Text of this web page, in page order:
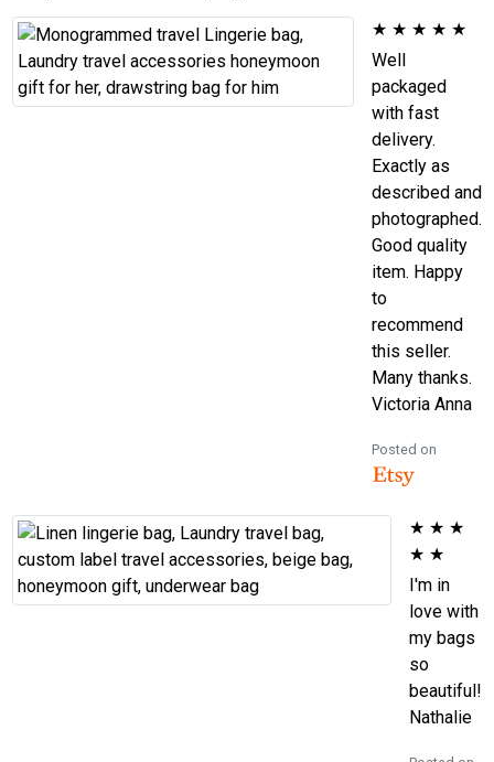
★ ★ ★ ★ ★
Well
packaged
with fast
delivery.
Exactly as
described and
photographed.
Good quality
item. Happy
to
recommend
this seller.
Many thanks.
Victoria Anna
Posted on
★ ★ ★
★ ★
I'm in
love with
my bags
so
beautiful!
Nathalie